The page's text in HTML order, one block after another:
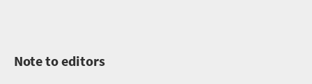
Note to editors